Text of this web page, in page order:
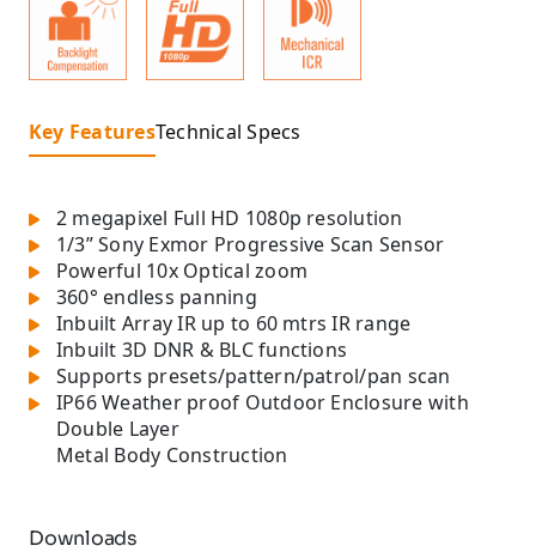
Key FeaturesTechnical Specs
2 megapixel Full HD 1080p resolution
1/3” Sony Exmor Progressive Scan Sensor
Powerful 10x Optical zoom
360° endless panning
Inbuilt Array IR up to 60 mtrs IR range
Inbuilt 3D DNR & BLC functions
Supports presets/pattern/patrol/pan scan
IP66 Weather proof Outdoor Enclosure with
Double Layer
Metal Body Construction
Downloads